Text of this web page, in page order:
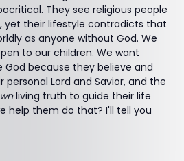
They see religious people
yet their lifestyle contradicts that
as anyone without God. We
to our children. We want
because they believe and
personal Lord and Savior, and the
living truth to guide their life
help them do that? I'll tell you